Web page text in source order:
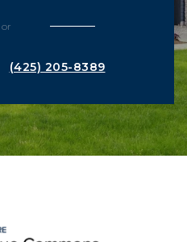
or
(425) 205-8389